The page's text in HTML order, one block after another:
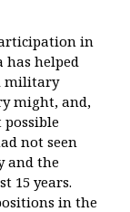
in
helped
military
might, and,
possible
not seen
and the
15 years.
in the